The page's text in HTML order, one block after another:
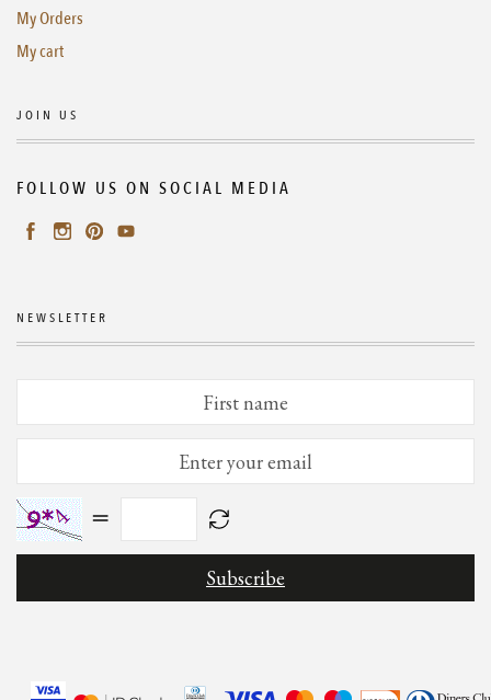
My Orders
My cart
JOIN US
FOLLOW US ON SOCIAL MEDIA
NEWSLETTER
=